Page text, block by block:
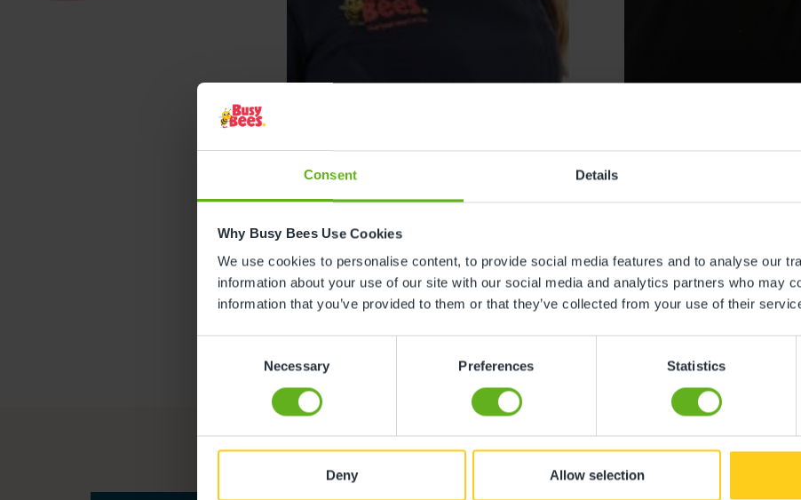
Consent Details
Why Busy Bees Use Cookies
We use cookies to personalise content, to provide social media features and to analyse our
information about your use of our site with our social media and analytics partners who may
information that you’ve provided to them or that they’ve collected from your use of their
Necessary Preferences Statistics
Deny Allow selection
ASSISTANT CENTRE DIRECTOR ROOM